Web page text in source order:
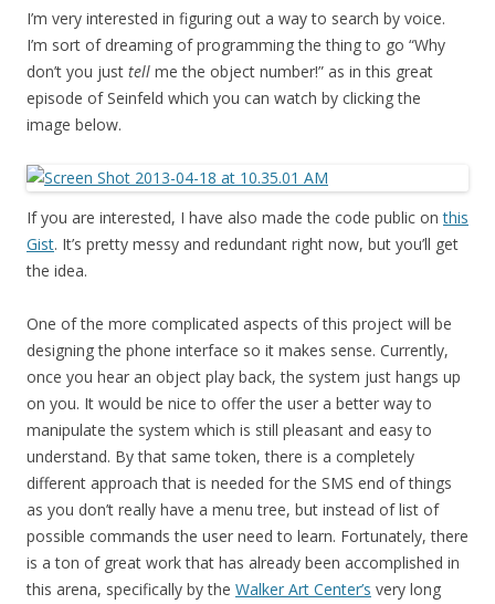
I’m very interested in figuring out a way to search by voice.
I’m sort of dreaming of programming the thing to go “Why
don’t you just tell me the object number!” as in this great
episode of Seinfeld which you can watch by clicking the
image below.
If you are interested, I have also made the code public onthis
Gist. It’s pretty messy and redundant right now, but you’ll get
the idea.
One of the more complicated aspects of this project will be
designing the phone interface so it makes sense. Currently,
once you hear an object play back, the system just hangs up
on you. It would be nice to offer the user a better way to
manipulate the system which is still pleasant and easy to
understand. By that same token, there is a completely
different approach that is needed for the SMS end of things
as you don’t really have a menu tree, but instead of list of
possible commands the user need to learn. Fortunately, there
is a ton of great work that has already been accomplished in
this arena, specifically by the Walker Art Center’s very long